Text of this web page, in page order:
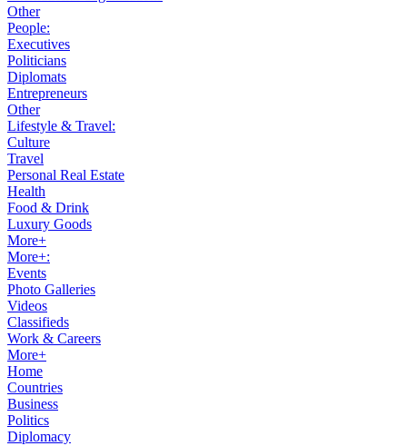
Other
People:
Executives
Politicians
Diplomats
Entrepreneurs
Other
Lifestyle & Travel:
Culture
Travel
Personal Real Estate
Health
Food & Drink
Luxury Goods
More+
More+:
Events
Photo Galleries
Videos
Classifieds
Work & Careers
More+
Home
Countries
Business
Politics
Diplomacy